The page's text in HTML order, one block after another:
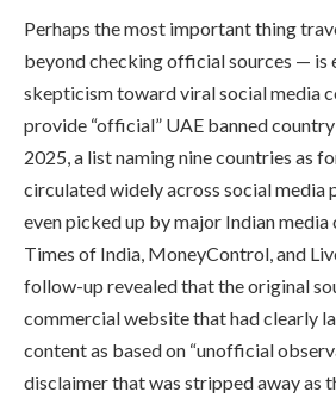
Perhaps the most important thing
beyond checking official sources — is
skepticism toward viral social media
provide “official” UAE banned
2025, a list naming nine countries as
circulated widely across social media
even picked up by major Indian
Times of India, MoneyControl, and
follow-up revealed that the original
commercial website that had clearly
content as based on “unofficial
disclaimer that was stripped away as